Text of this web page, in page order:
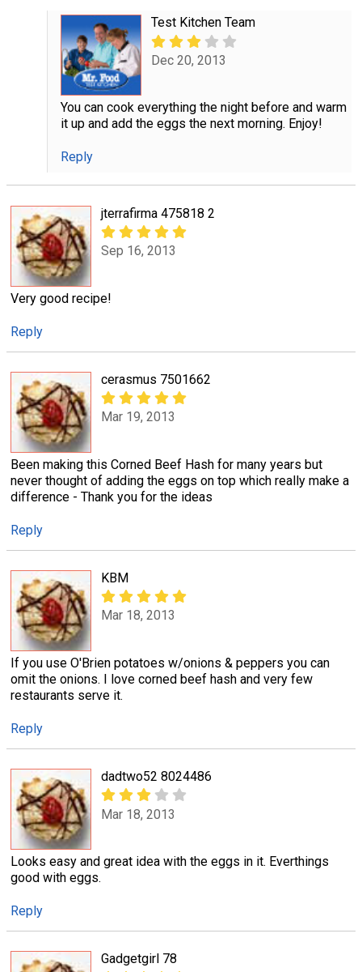
Test Kitchen Team
Dec 20, 2013
You can cook everything the night before and warm
it up and add the eggs the next morning. Enjoy!
Reply
jterrafirma 475818 2
Sep 16, 2013
Very good recipe!
Reply
cerasmus 7501662
Mar 19, 2013
Been making this Corned Beef Hash for many years but
never thought of adding the eggs on top which really make a
difference - Thank you for the ideas
Reply
KBM
Mar 18, 2013
If you use O'Brien potatoes w/onions & peppers you can
omit the onions. I love corned beef hash and very few
restaurants serve it.
Reply
dadtwo52 8024486
Mar 18, 2013
Looks easy and great idea with the eggs in it. Everthings
good with eggs.
Reply
Gadgetgirl 78